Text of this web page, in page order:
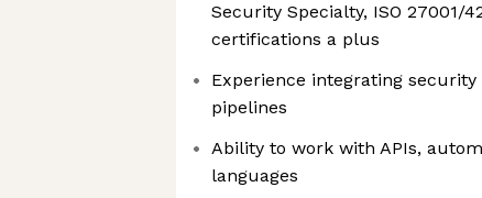
Security Specialty, ISO 27001/
certifications a plus
Experience integrating
pipelines
Ability to work with APIs,
languages